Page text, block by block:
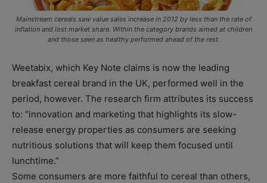
Mainstream cereals saw value sales increase in 2012 by less than the rate of
inflation and lost market share. Within the category brands aimed at children
and those seen as healthy performed ahead of the rest.
Weetabix, which Key Note claims is now the leading
breakfast cereal brand in the UK, performed well in the
period, however. The research firm attributes its success
to: “innovation and marketing that highlights its slow-
release energy properties as consumers are seeking
nutritious solutions that will keep them focused until
lunchtime.”
Some consumers are more faithful to cereal than others,